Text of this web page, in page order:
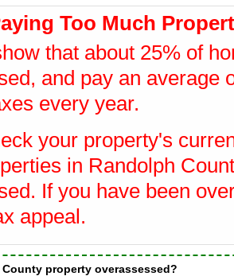
Too Much
that about 25% of
and pay an average
every year.
your property's
in Randolph
If you have been
appeal.
property overassessed?